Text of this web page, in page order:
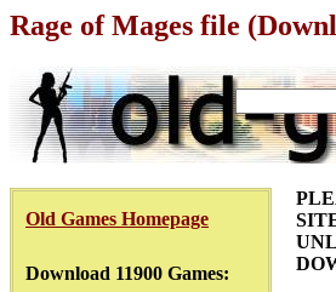
Rage of Mages file
Old Games Homepage
Download 11900 Games: